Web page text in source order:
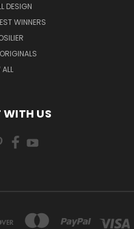
DESIGN
WINNERS
WITH US